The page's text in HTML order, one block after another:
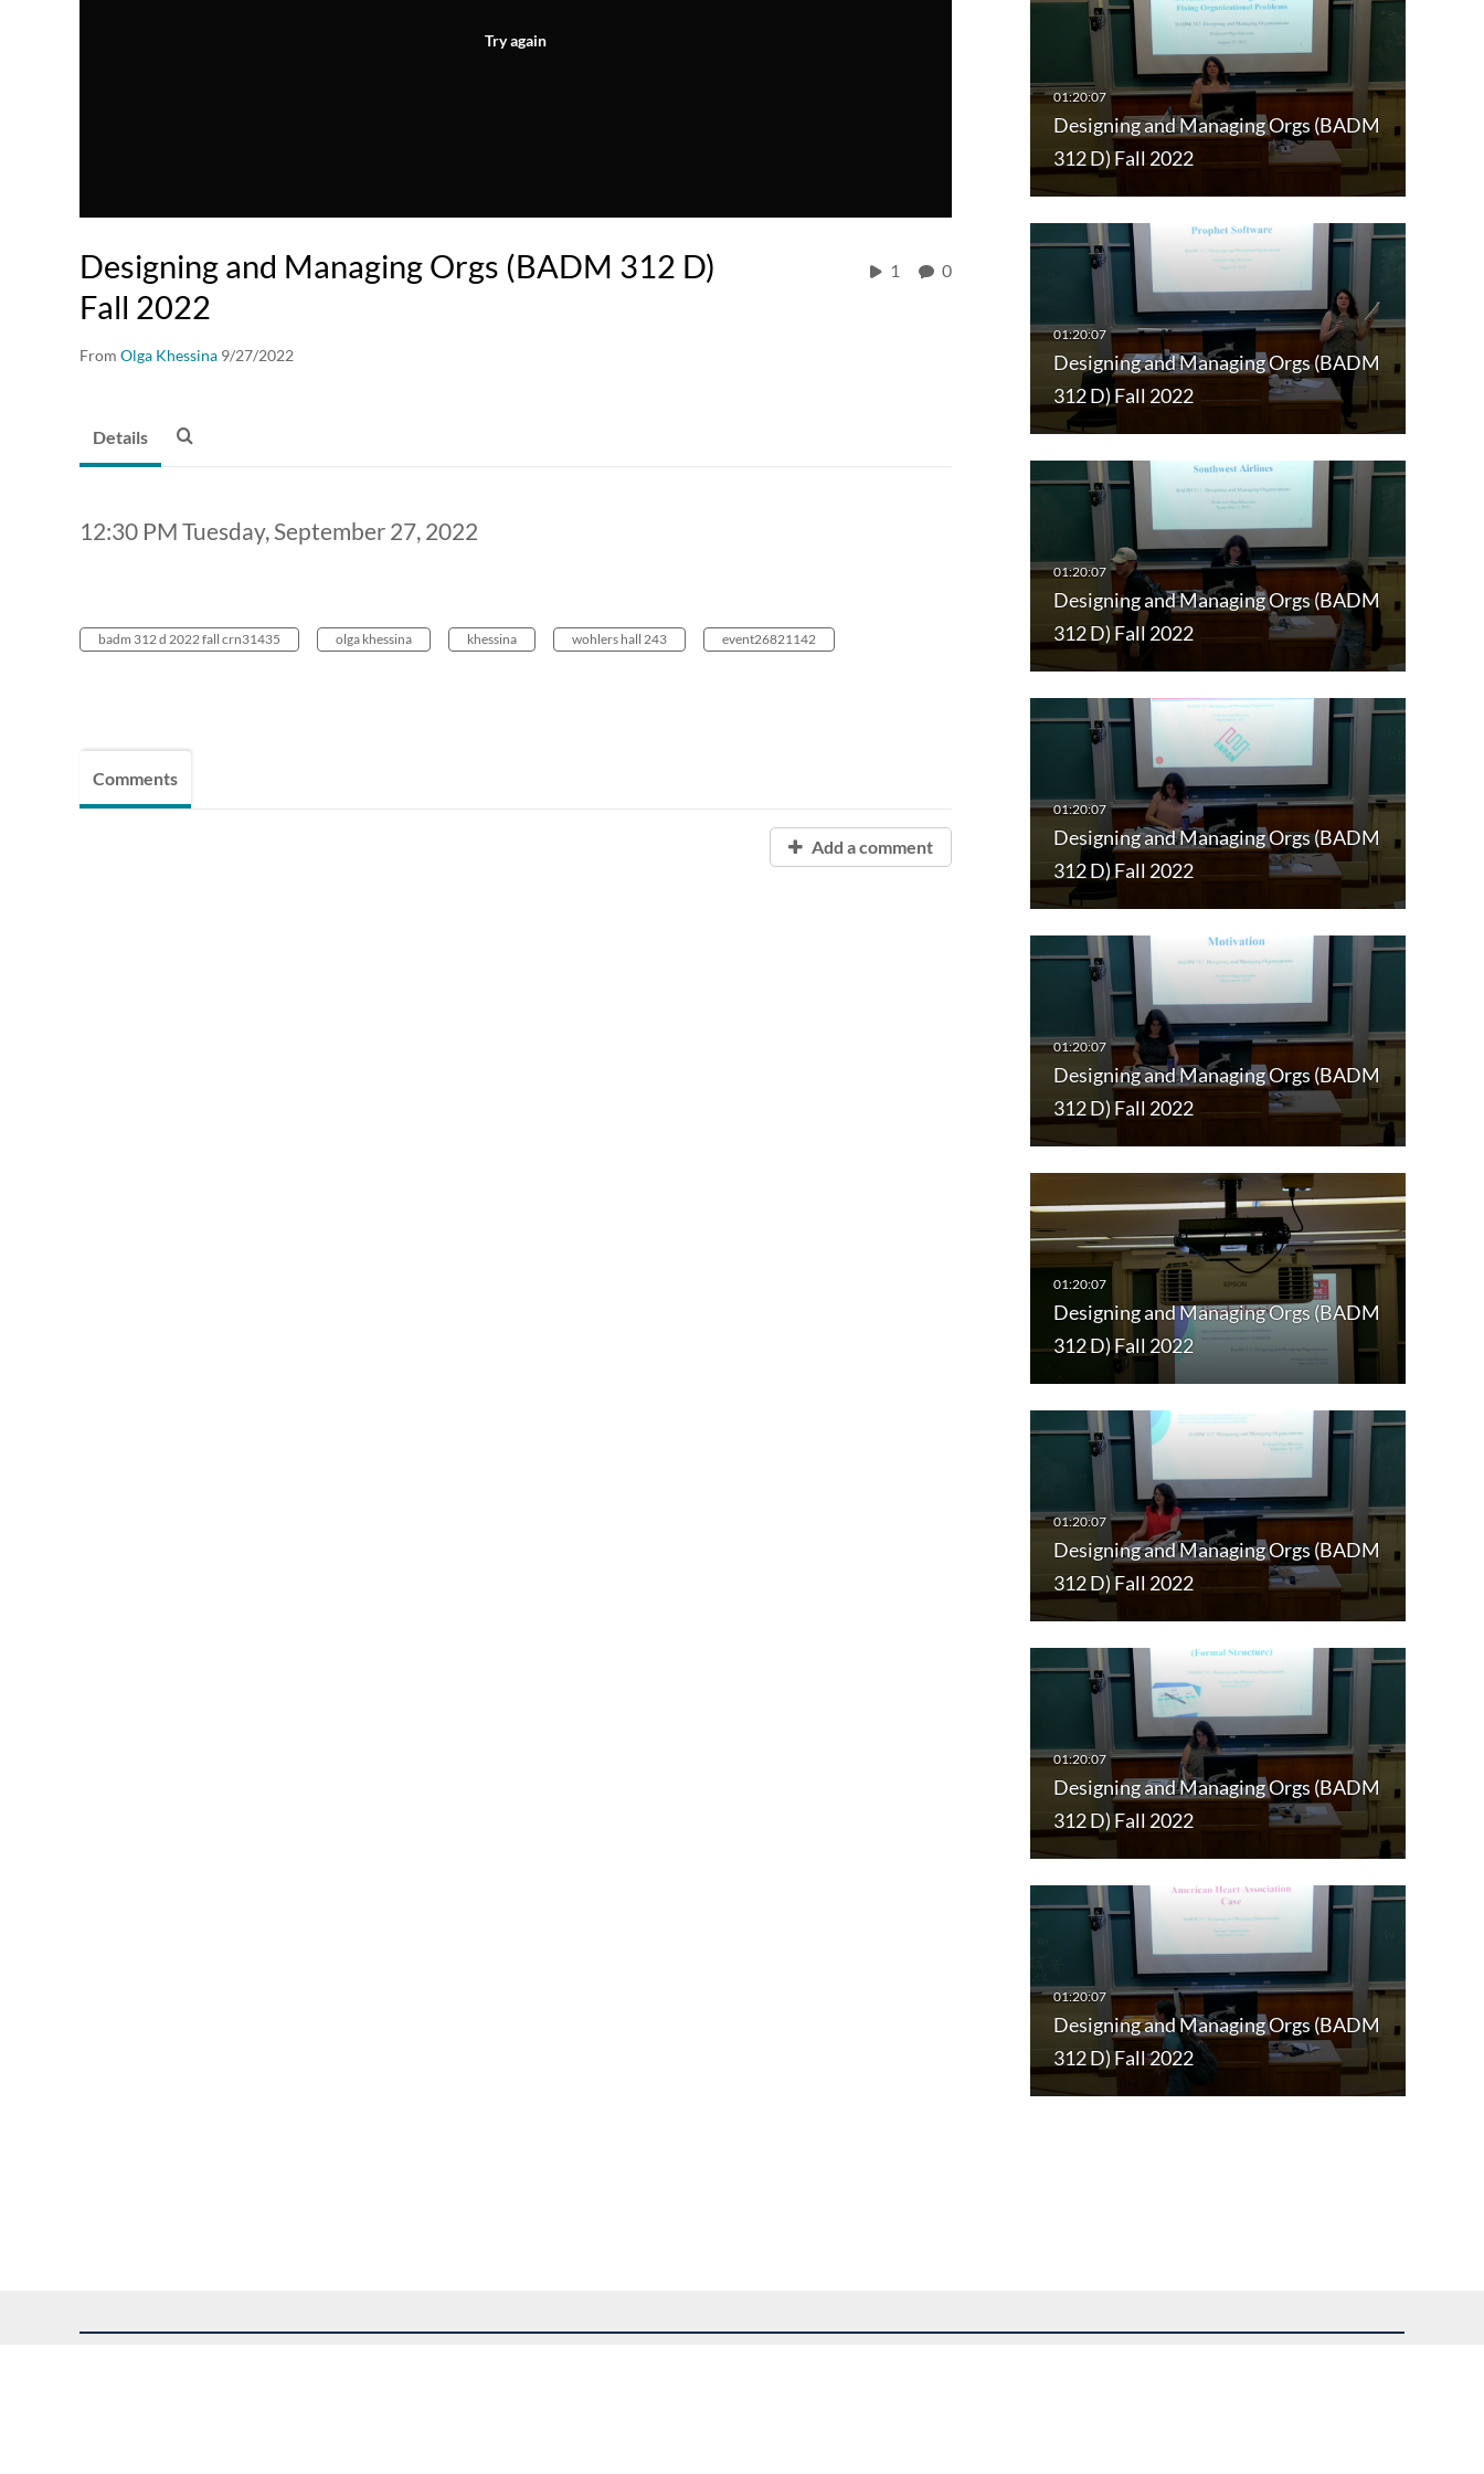
Try again
Designing and Managing Orgs (BADM 312 D)
Fall 2022
From Olga Khessina 9/27/2022
1 0
Designing and Managing Orgs (BADM
312 D) Fall 2022
Designing and Managing Orgs (BADM
312 D) Fall 2022
Designing and Managing Orgs (BADM
312 D) Fall 2022
Designing and Managing Orgs (BADM
312 D) Fall 2022
Designing and Managing Orgs (BADM
312 D) Fall 2022
Designing and Managing Orgs (BADM
312 D) Fall 2022
Designing and Managing Orgs (BADM
312 D) Fall 2022
Designing and Managing Orgs (BADM
312 D) Fall 2022
Designing and Managing Orgs (BADM
312 D) Fall 2022
Details
12:30 PM Tuesday, September 27, 2022
badm 312 d 2022 fall crn31435 olga khessina khessina wohlers hall 243 event26821142
Comments
Add a comment